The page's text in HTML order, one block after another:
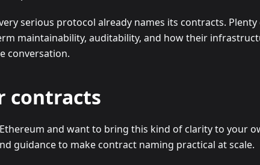
serious protocol already names its contracts.
maintainability, auditability, and how their
conversation.
contracts
and want to bring this kind of clarity to your
guidance to make contract naming practical at scale.